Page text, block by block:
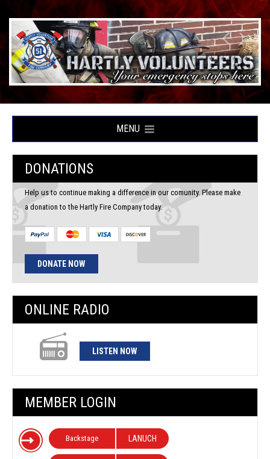
MENU
DONATIONS
Help us to continue making a difference in our comunity. Please make
a donation to the Hartly Fire Company today.
DONATE NOW
ONLINE RADIO
LISTEN NOW
MEMBER LOGIN
Backstage LANUCH